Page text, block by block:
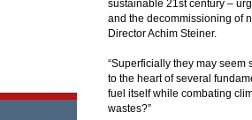
sustainable 21st century –
and the decommissioning of
Director Achim Steiner.
“Superficially they may
to the heart of several
fuel itself while combating
wastes?”